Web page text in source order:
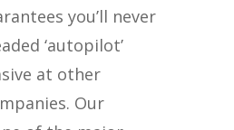
you’ll never
‘autopilot’
at other
Our